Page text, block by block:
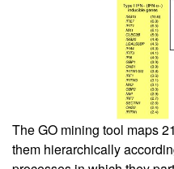
The GO mining tool maps
them hierarchically